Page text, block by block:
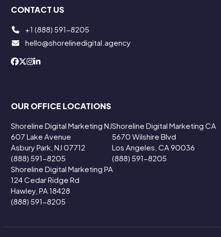
CONTACT US
+1 (888) 591-8205
hello@shorelinedigital.agency
OUR OFFICE LOCATIONS
Shoreline Digital Marketing NJ
607 Lake Avenue
Asbury Park, NJ 07712
(888) 591-8205
Shoreline Digital Marketing CA
5670 Wilshire Blvd
Los Angeles, CA 90036
(888) 591-8205
Shoreline Digital Marketing PA
124 Cedar Ridge Rd
Hawley, PA 18428
(888) 591-8205